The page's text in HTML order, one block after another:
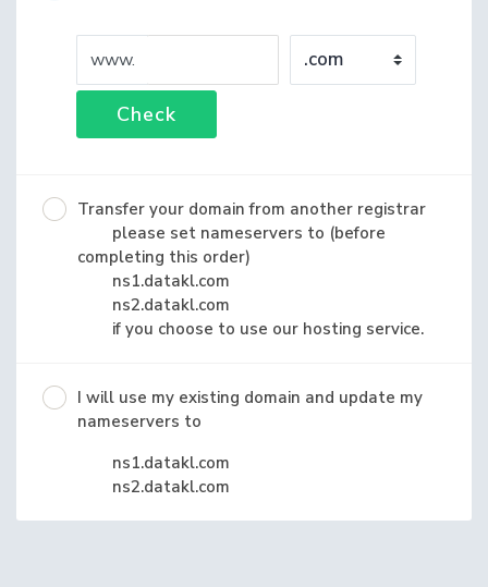
www.
Check
Transfer your domain from another registrar
please set nameservers to (before
completing this order)
ns1.datakl.com
ns2.datakl.com
if you choose to use our hosting service.
I will use my existing domain and update my
nameservers to
ns1.datakl.com
ns2.datakl.com